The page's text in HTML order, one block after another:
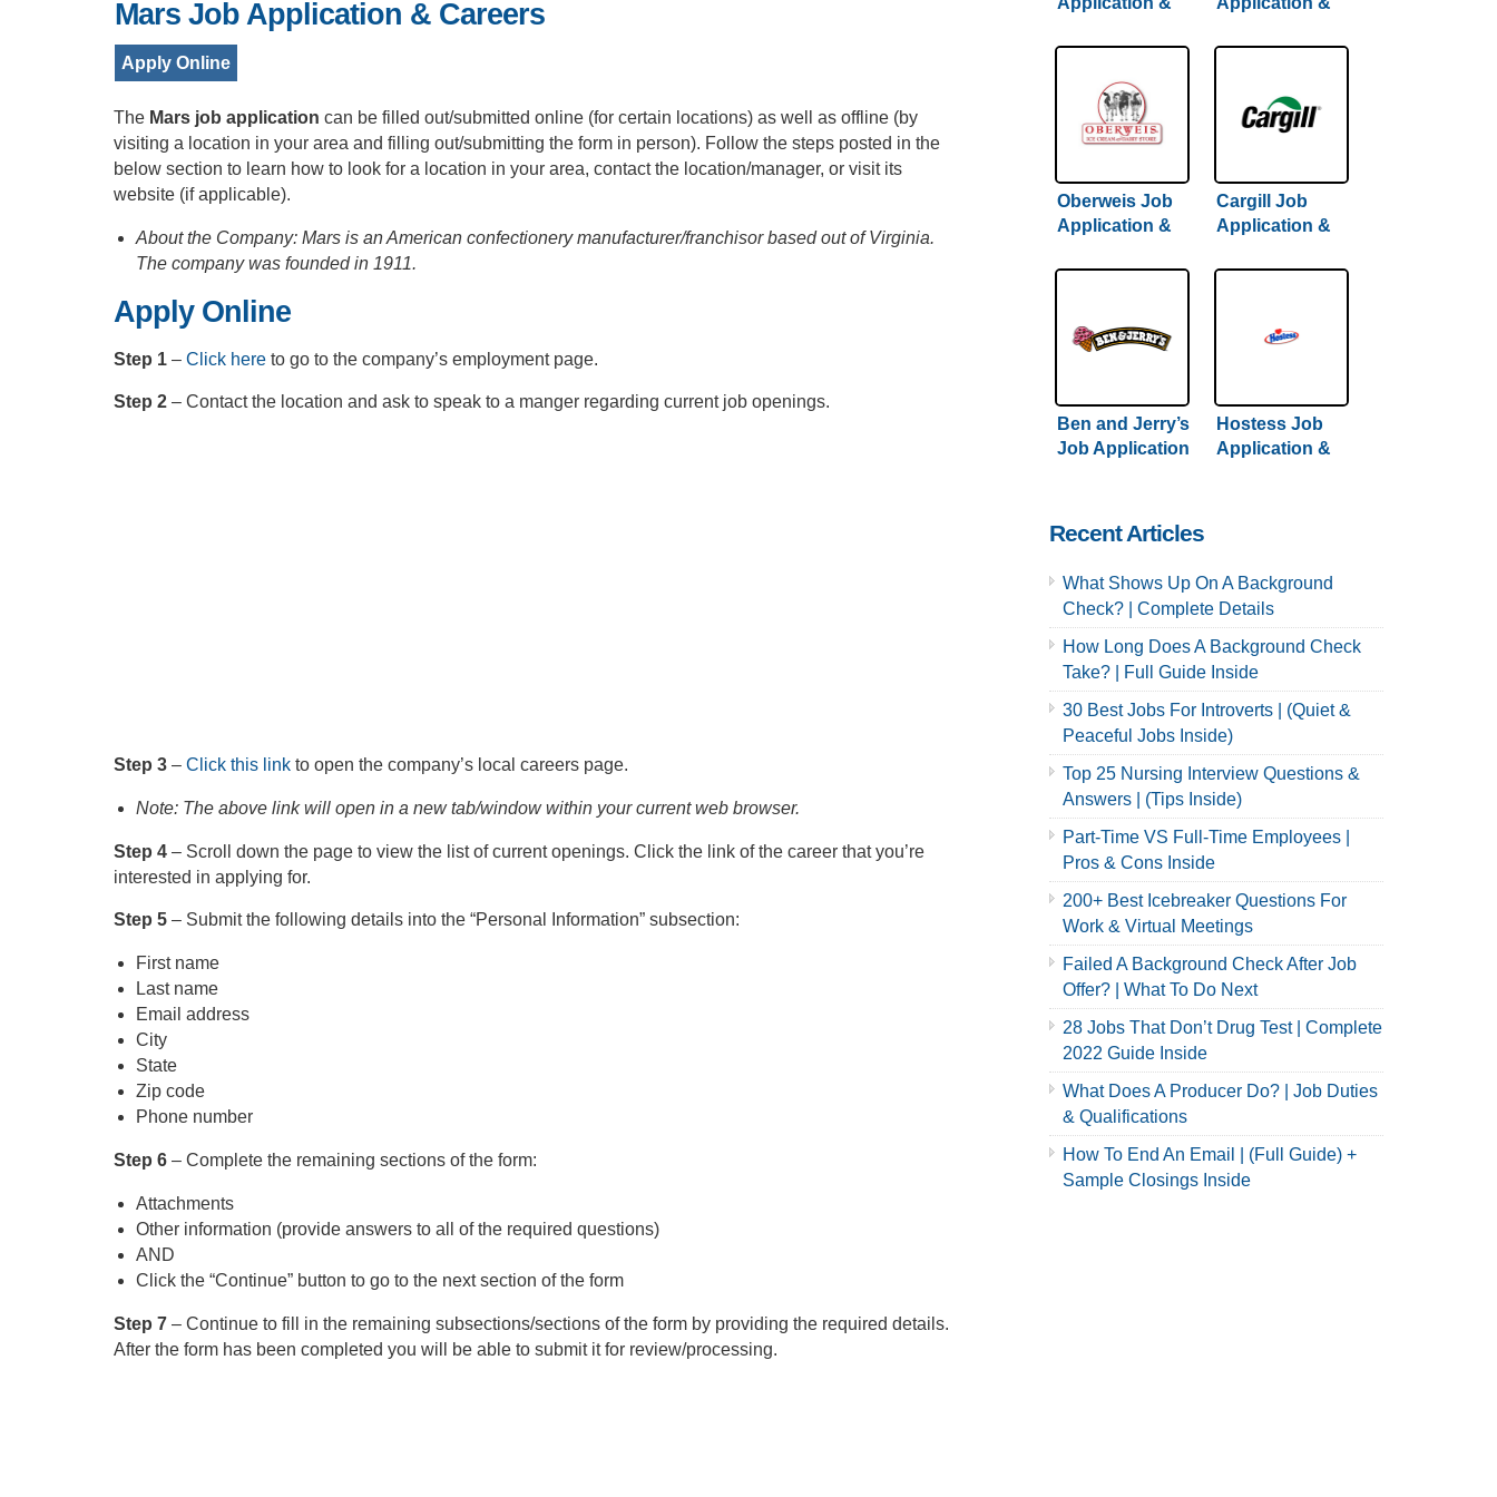
Mars Job Application & Careers
Apply Online
The Mars job application can be filled out/submitted online (for certain locations) as well as offline (by
visiting a location in your area and filling out/submitting the form in person). Follow the steps posted in the
below section to learn how to look for a location in your area, contact the location/manager, or visit its
website (if applicable).
About the Company: Mars is an American confectionery manufacturer/franchisor based out of Virginia.
The company was founded in 1911.
Apply Online
Step 1 – Click here to go to the company’s employment page.
Step 2 – Contact the location and ask to speak to a manger regarding current job openings.
Step 3 – Click this link to open the company’s local careers page.
Note: The above link will open in a new tab/window within your current web browser.
Step 4 – Scroll down the page to view the list of current openings. Click the link of the career that you’re
interested in applying for.
Step 5 – Submit the following details into the “Personal Information” subsection:
First name
Last name
Email address
City
State
Zip code
Phone number
Step 6 – Complete the remaining sections of the form:
Attachments
Other information (provide answers to all of the required questions)
AND
Click the “Continue” button to go to the next section of the form
Step 7 – Continue to fill in the remaining subsections/sections of the form by providing the required details.
After the form has been completed you will be able to submit it for review/processing.
Hiring Guide
Oberweis Job
Application &
Cargill Job
Application &
Ben and Jerry’s
Job Application
Hostess Job
Application &
Recent Articles
What Shows Up On A Background
Check? | Complete Details
How Long Does A Background Check
Take? | Full Guide Inside
30 Best Jobs For Introverts | (Quiet &
Peaceful Jobs Inside)
Top 25 Nursing Interview Questions &
Answers | (Tips Inside)
Part-Time VS Full-Time Employees |
Pros & Cons Inside
200+ Best Icebreaker Questions For
Work & Virtual Meetings
Failed A Background Check After Job
Offer? | What To Do Next
28 Jobs That Don’t Drug Test | Complete
2022 Guide Inside
What Does A Producer Do? | Job Duties
& Qualifications
How To End An Email | (Full Guide) +
Sample Closings Inside